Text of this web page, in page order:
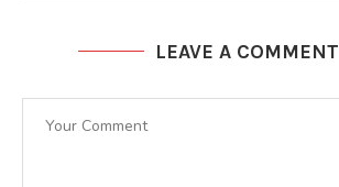
LEAVE A COMMENT